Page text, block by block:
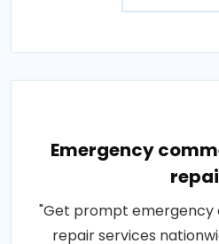
Emergency
"Get prompt
repair services